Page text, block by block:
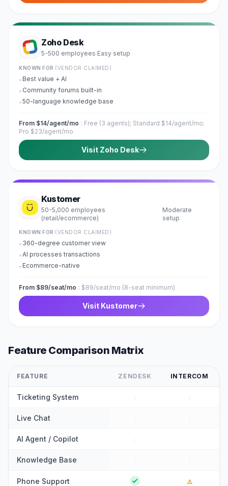
Zoho Desk
5-500 employees·Easy setup
KNOWN FOR (VENDOR CLAIMED)
• Best value + AI
• Community forums built-in
•50-language knowledge base
From $14/agent/mo : Free (3 agents); Standard $14/agent/mo;
Pro $23/agent/mo
Visit Zoho Desk
Kustomer
50-5,000 employees
(retail/ecommerce)
·
Moderate
setup
KNOWN FOR (VENDOR CLAIMED)
• 360-degree customer view
•AI processes transactions
• Ecommerce-native
From $89/seat/mo : $89/seat/mo (8-seat minimum)
Visit Kustomer
Feature Comparison Matrix
FEATURE ZENDESK INTERCOM
Ticketing System : :
Live Chat : :
AI Agent / Copilot : :
Knowledge Base : :
Phone Support ⚠️